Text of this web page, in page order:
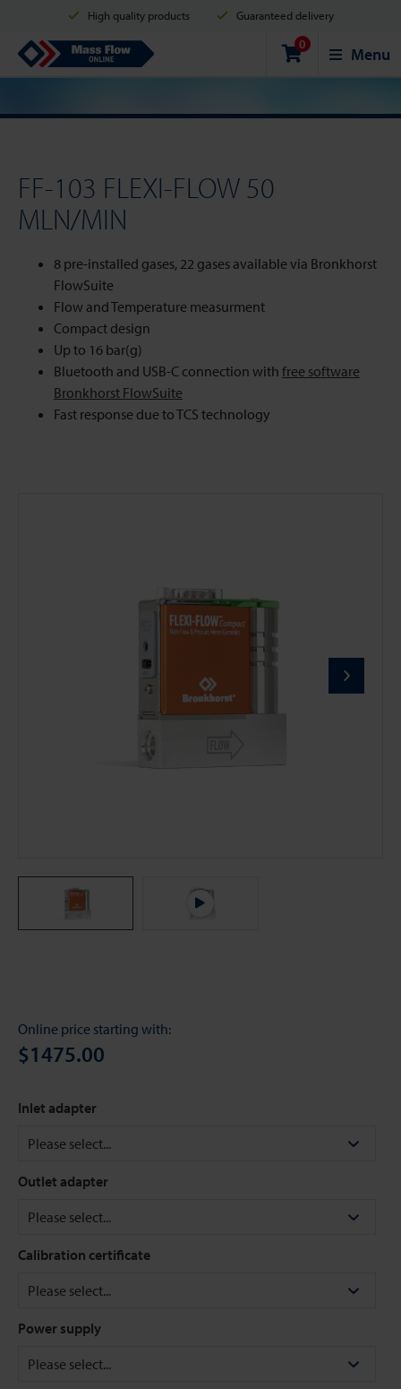
High quality products Guaranteed delivery
Shipment in 2 business days Safe shopping
Payment options: Credit Card, PayPal or Bank transfer
Mass Flow Online 0 Menu
FF-103 FLEXI-FLOW 50
MLN/MIN
8 pre-installed gases, 22 gases available via Bronkhorst
FlowSuite
Flow and Temperature measurment
Compact design
Up to 16 bar(g)
Bluetooth and USB-C connection with free software
Bronkhorst FlowSuite
Fast response due to TCS technology
Online price starting with:
$1475.00
Inlet adapter
Outlet adapter
Calibration certificate
Power supply